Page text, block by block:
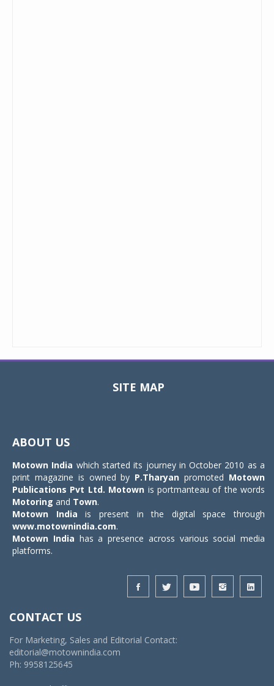
SITE MAP
ABOUT US
Motown India which started its journey in October 2010 as a
print magazine is owned by P.Tharyan promoted Motown
Publications Pvt Ltd. Motown is portmanteau of the words
Motoring and Town.
Motown India is present in the digital space through
www.motownindia.com.
Motown India has a presence across various social media
platforms.
CONTACT US
For Marketing, Sales and Editorial Contact:
editorial@motownindia.com
Ph: 9958125645